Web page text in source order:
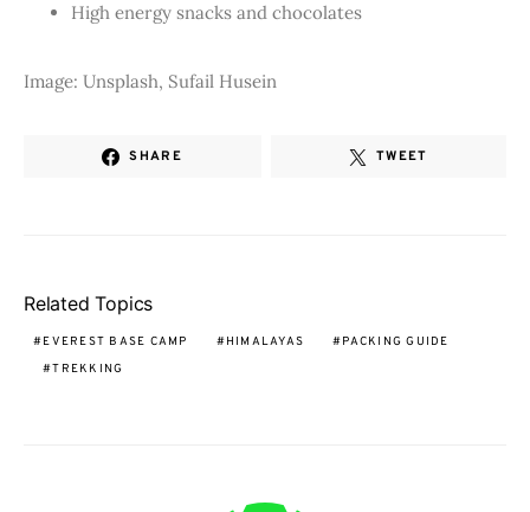
High energy snacks and chocolates
Image: Unsplash, Sufail Husein
SHARE TWEET
Related Topics
EVEREST BASE CAMP HIMALAYAS
PACKING GUIDE
TREKKING